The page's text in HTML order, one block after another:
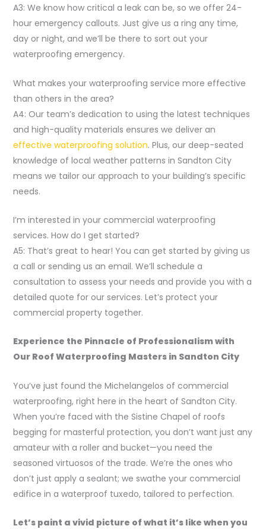
A3: We know how critical a leak can be, so we offer 24-
hour emergency callouts. Just give us a ring any time,
day or night, and we’ll be there to sort out your
waterproofing emergency.
What makes your waterproofing service more effective
than others in the area?
A4: Our team’s dedication to using the latest techniques
and high-quality materials ensures we deliver an
effective waterproofing solution. Plus, our deep-seated
knowledge of local weather patterns in Sandton City
means we tailor our approach to your building’s specific
needs.
I’m interested in your commercial waterproofing
services. How do I get started?
A5: That’s great to hear! You can get started by giving us
a call or sending us an email. We’ll schedule a
consultation to assess your needs and provide you with a
detailed quote for our services. Let’s protect your
commercial property together.
Experience the Pinnacle of Professionalism with
Our Roof Waterproofing Masters in Sandton City
You’ve just found the Michelangelos of commercial
waterproofing, right here in the heart of Sandton City.
When you’re faced with the Sistine Chapel of roofs
begging for masterful protection, you don’t want just any
amateur with a roller and bucket—you need the
seasoned virtuosos of the trade. We’re the ones who
don’t just apply a sealant; we swathe your commercial
edifice in a waterproof tuxedo, tailored to perfection.
Let’s paint a vivid picture of what it’s like when you